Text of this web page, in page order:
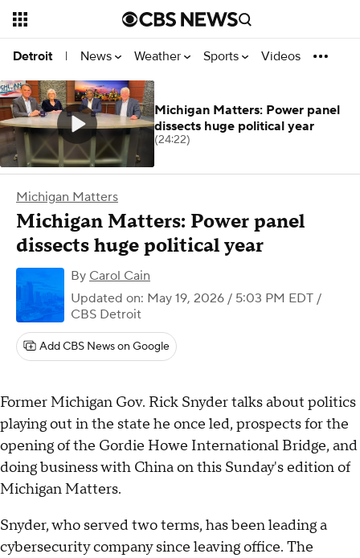
Detroit | News Weather Sports Videos
Michigan Matters
Michigan Matters: Power panel
dissects huge political year
By Carol Cain
Updated on: May 19, 2026 / 5:03 PM EDT /
CBS Detroit
Add CBS News on Google
Former Michigan Gov. Rick Snyder talks about politics
playing out in the state he once led, prospects for the
opening of the Gordie Howe International Bridge, and
doing business with China on this Sunday's edition of
Michigan Matters.
Snyder, who served two terms, has been leading a
cybersecurity company since leaving office. The
Michigan Matters: Power panel
dissects huge political year
(24:22)